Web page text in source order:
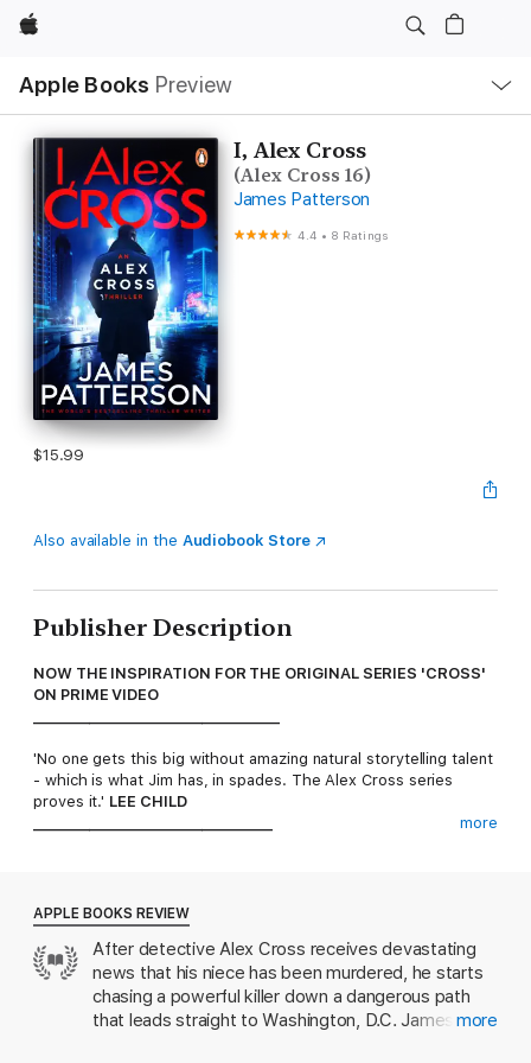
Apple
Apple Books Preview
Nav
Open
Menu
I, Alex Cross
(Alex Cross 16)
James Patterson
4.4 • 8 Ratings
$15.99
Also available in the Audiobook Store
Publisher Description
NOW THE INSPIRATION FOR THE ORIGINAL SERIES 'CROSS'
ON PRIME VIDEO
'No one gets this big without amazing natural storytelling talent
- which is what Jim has, in spades. The Alex Cross series
proves it.' LEE CHILD
Cross is met with shocking news that his niece has been
brutally murdered. He vows to hunt down the killer, and soon
learns that his niece was mixed up in one of Washington's
wildest scenes where every fantasy is possible, if you have the
credentials to get in.
more
APPLE BOOKS REVIEW
After detective Alex Cross receives devastating
news that his niece has been murdered, he starts
chasing a powerful killer down a dangerous path
that leads straight to Washington, D.C. James more